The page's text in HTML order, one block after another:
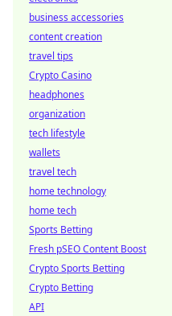
business accessories
content creation
travel tips
Crypto Casino
headphones
organization
tech lifestyle
wallets
travel tech
home technology
home tech
Sports Betting
Fresh pSEO Content Boost
Crypto Sports Betting
Crypto Betting
API